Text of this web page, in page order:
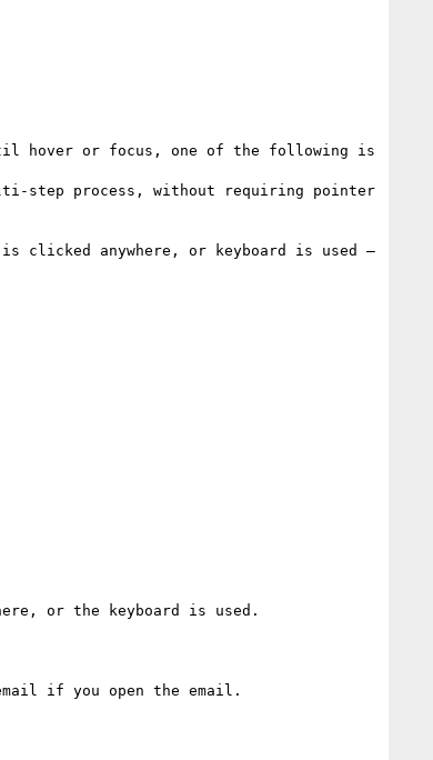
hover or focus, one of the following is
step process, without requiring pointer
clicked anywhere, or keyboard is used –
or the keyboard is used.
if you open the email.